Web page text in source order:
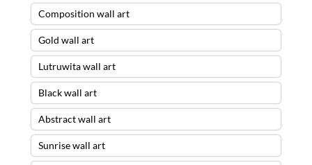
Composition wall art
Gold wall art
Lutruwita wall art
Black wall art
Abstract wall art
Sunrise wall art